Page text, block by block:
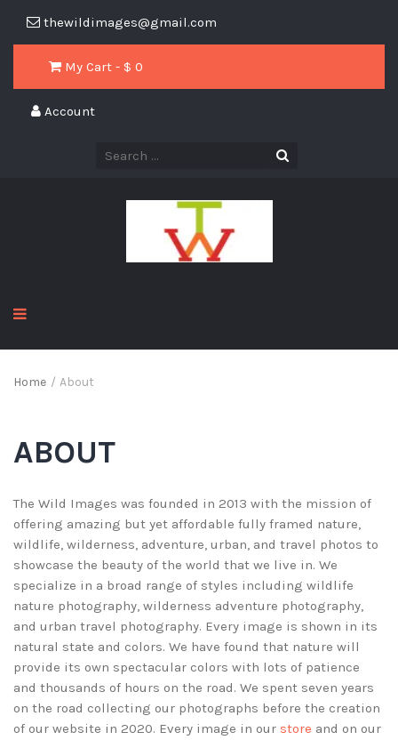
thewildimages@gmail.com
My Cart - $ 0
Account
Home / About
ABOUT
The Wild Images was founded in 2013 with the mission of
offering amazing but yet affordable fully framed nature,
wildlife, wilderness, adventure, urban, and travel photos to
showcase the beauty of the world that we live in. We
specialize in a broad range of styles including wildlife
nature photography, wilderness adventure photography,
and urban travel photography. Every image is shown in its
natural state and colors. We have found that nature will
provide its own spectacular colors with lots of patience
and thousands of hours on the road. We spent seven years
on the road collecting our photographs before the creation
of our website in 2020. Every image in our store and on our